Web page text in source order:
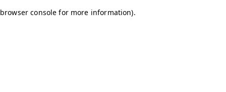
browser console for more information).